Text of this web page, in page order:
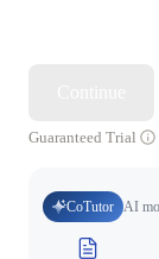
Guaranteed Trial
CoTutor AI